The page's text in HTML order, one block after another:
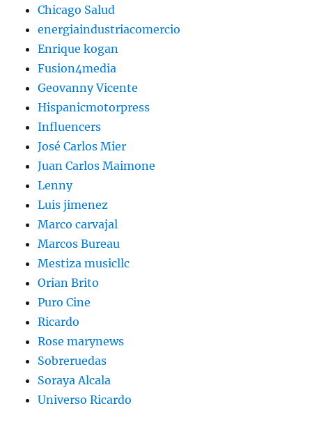
Chicago Salud
energiaindustriacomercio
Enrique kogan
Fusion4media
Geovanny Vicente
Hispanicmotorpress
Influencers
José Carlos Mier
Juan Carlos Maimone
Lenny
Luis jimenez
Marco carvajal
Marcos Bureau
Mestiza musicllc
Orian Brito
Puro Cine
Ricardo
Rose marynews
Sobreruedas
Soraya Alcala
Universo Ricardo